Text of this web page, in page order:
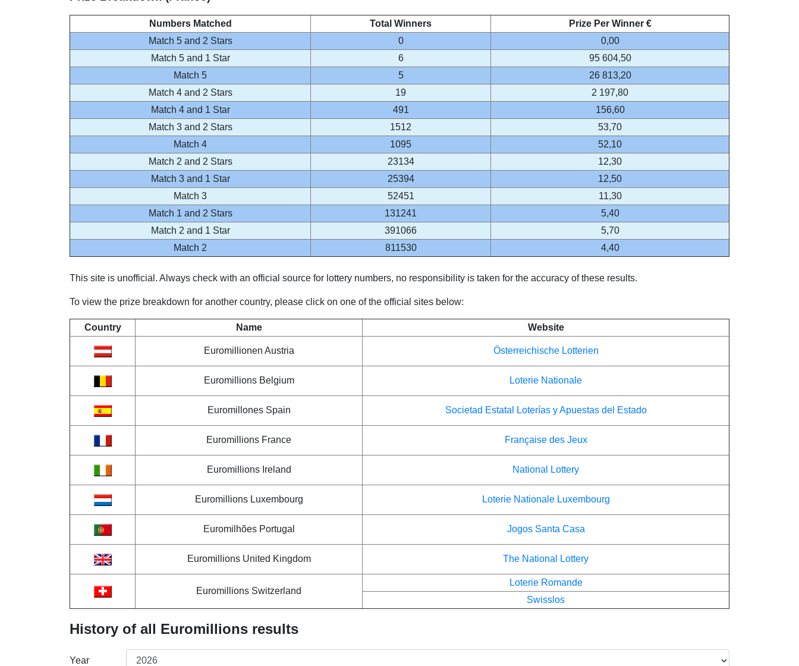
Numbers Matched Total Winners
Prize Per Winner €
Match 5 and 2 Stars
0
0,00
Match 5 and 1 Star
6
95 604,50
Match 5
5
26 813,20
Match 4 and 2 Stars
19
2 197,80
Match 4 and 1 Star
491
156,60
Match 3 and 2 Stars
1512
53,70
Match 4
1095
52,10
Match 2 and 2 Stars
23134
12,30
Match 3 and 1 Star
25394
12,50
Match 3
52451
11,30
Match 1 and 2 Stars
131241
5,40
Match 2 and 1 Star
391066
5,70
Match 2
811530 4,40
This site is unofficial. Always check with an official source for lottery numbers, no responsibility is taken for the accuracy of these results.
To view the prize breakdown for another country, please click on one of the official sites below:
Country Name Website
Euromillionen Austria Österreichische Lotterien
Euromillions Belgium Loterie Nationale
Euromillones Spain Societad Estatal Loterías y Apuestas del Estado
Euromillions France Française des Jeux
Euromillions Ireland National Lottery
Euromillions Luxembourg Loterie Nationale Luxembourg
Euromilhões Portugal Jogos Santa Casa
Euromillions United Kingdom The National Lottery
Euromillions Switzerland
Loterie Romande
Swisslos
History of all Euromillions results
Year